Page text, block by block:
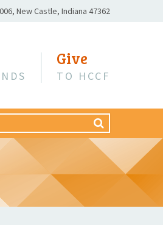
New Castle, Indiana 47362
Give
TO HCCF